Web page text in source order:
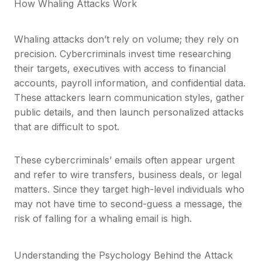
How Whaling Attacks Work
Whaling attacks don’t rely on volume; they rely on
precision. Cybercriminals invest time researching
their targets, executives with access to financial
accounts, payroll information, and confidential data.
These attackers learn communication styles, gather
public details, and then launch personalized attacks
that are difficult to spot.
These cybercriminals’ emails often appear urgent
and refer to wire transfers, business deals, or legal
matters. Since they target high-level individuals who
may not have time to second-guess a message, the
risk of falling for a whaling email is high.
Understanding the Psychology Behind the Attack